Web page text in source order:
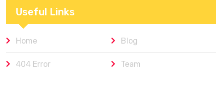
Useful Links
Home Blog
404 Error Team